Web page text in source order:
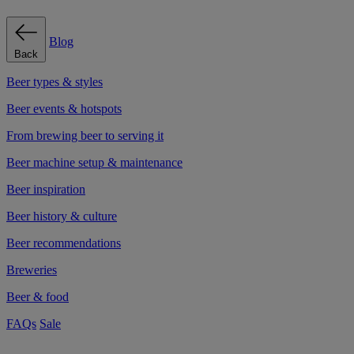
Back
Blog
Beer types & styles
Beer events & hotspots
From brewing beer to serving it
Beer machine setup & maintenance
Beer inspiration
Beer history & culture
Beer recommendations
Breweries
Beer & food
FAQs Sale